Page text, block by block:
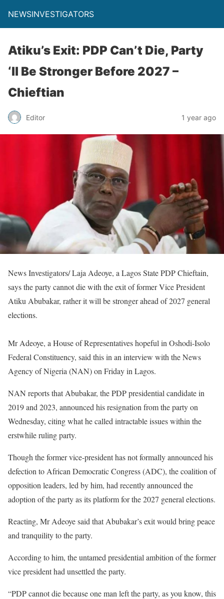
NEWSINVESTIGATORS
Atiku’s Exit: PDP Can’t Die, Party
‘ll Be Stronger Before 2027 –
Chieftian
Editor 1 year ago
News Investigators/ Laja Adeoye, a Lagos State PDP Chieftain,
says the party cannot die with the exit of former Vice President
Atiku Abubakar, rather it will be stronger ahead of 2027 general
elections.
Mr Adeoye, a House of Representatives hopeful in Oshodi-Isolo
Federal Constituency, said this in an interview with the News
Agency of Nigeria (NAN) on Friday in Lagos.
NAN reports that Abubakar, the PDP presidential candidate in
2019 and 2023, announced his resignation from the party on
Wednesday, citing what he called intractable issues within the
erstwhile ruling party.
Though the former vice-president has not formally announced his
defection to African Democratic Congress (ADC), the coalition of
opposition leaders, led by him, had recently announced the
adoption of the party as its platform for the 2027 general elections.
Reacting, Mr Adeoye said that Abubakar’s exit would bring peace
and tranquility to the party.
According to him, the untamed presidential ambition of the former
vice president had unsettled the party.
“PDP cannot die because one man left the party, as you know, this